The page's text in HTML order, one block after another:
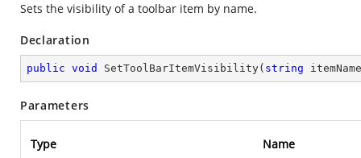
Sets the visibility of a toolbar item by name.
Declaration
public void SetToolBarItemVisibility( string
Parameters
Type Name